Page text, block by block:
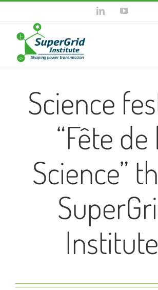
content
LinkedInYouTube
Science
“Fête de
Science”